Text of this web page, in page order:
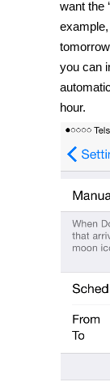
want the
you can
hour.